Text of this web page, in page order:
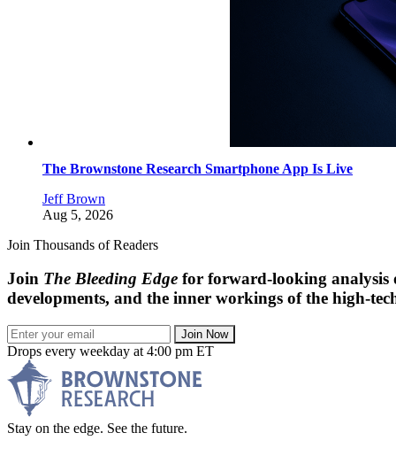
The Brownstone Research Smartphone App Is Live
Jeff Brown
Aug 5, 2026
Join Thousands of Readers
Join The Bleeding Edge for forward-looking analysis
developments, and the inner workings of the high-
Join Now
Drops every weekday at 4:00 pm ET
Stay on the edge. See the future.